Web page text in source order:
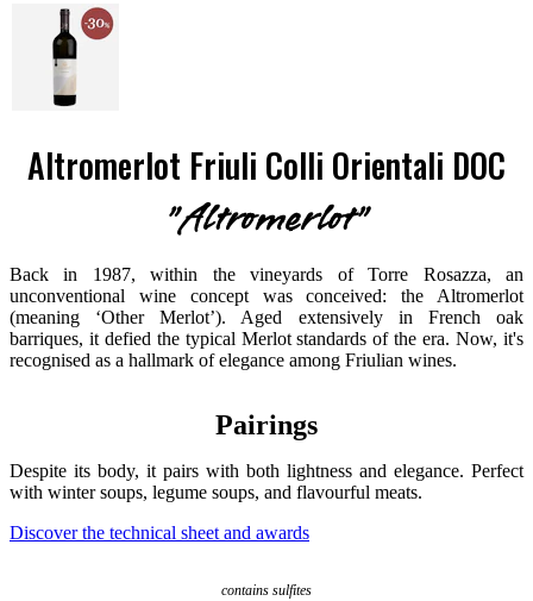
Altromerlot Friuli Colli Orientali DOC
"Altromerlot"
Back in 1987, within the vineyards of Torre Rosazza, an
unconventional wine concept was conceived: the Altromerlot
(meaning ‘Other Merlot’). Aged extensively in French oak
barriques, it defied the typical Merlot standards of the era. Now, it's
recognised as a hallmark of elegance among Friulian wines.
Pairings
Despite its body, it pairs with both lightness and elegance. Perfect
with winter soups, legume soups, and flavourful meats.
Discover the technical sheet and awards
contains sulfites